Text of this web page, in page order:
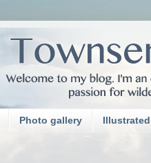
Photo gallery